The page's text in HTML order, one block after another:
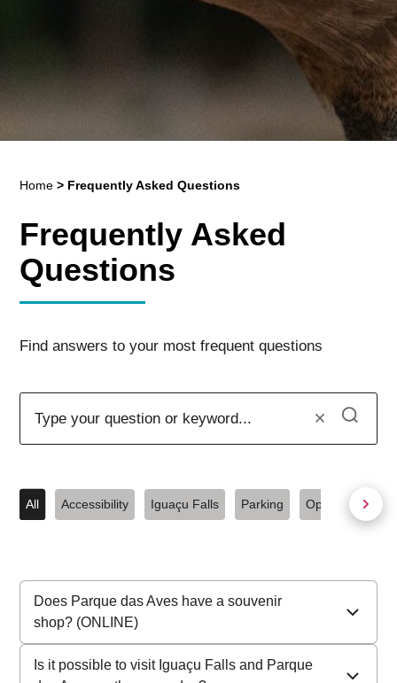
Home > Frequently Asked Questions
Frequently Asked
Questions
Find answers to your most frequent questions
All Accessibility Iguaçu Falls Parking Opening hours
Does Parque das Aves have a souvenir
shop? (ONLINE)
We do not have an online store
. Sales take place
exclusively in our physical stores, located at the
Is it possible to visit Iguaçu Falls and Parque